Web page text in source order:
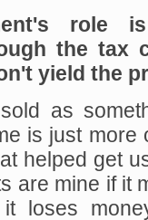
role
the tax
yield the
as
is just more
helped get
are mine if it
loses